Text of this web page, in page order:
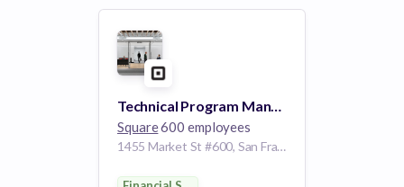
Technical Program Manager
Square600 employees
1455 Market St #600, San Francisco, CA 94103, USA